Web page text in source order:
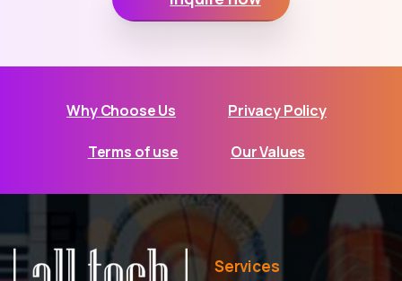
Why Choose Us Privacy Policy
Terms of use Our Values
Services